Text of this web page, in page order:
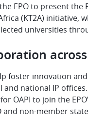
EPO to present the
(KT2A) initiative,
universities
foster innovation
national IP
OAPI to join the
and non-member